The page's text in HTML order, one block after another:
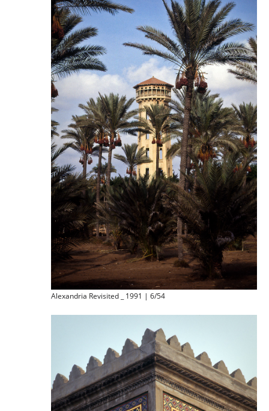
Alexandria Revisited _ 1991 | 6/54